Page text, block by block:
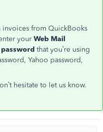
invoices from QuickBooks
your Web Mail
that you’re using
Yahoo password,
hesitate to let us know.